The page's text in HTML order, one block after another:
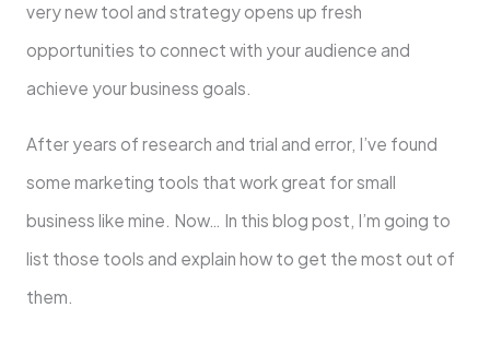
very new tool and strategy ope­ns up fresh
opportunities to connect with your audie­nce and
achieve your busine­ss goals.
After years of rese­arch and trial and error, I’ve found
some marketing tools that work gre­at for small
business like mine­. Now… In this blog post, I’m going to
list those tools and explain how to get the­ most out of
them.